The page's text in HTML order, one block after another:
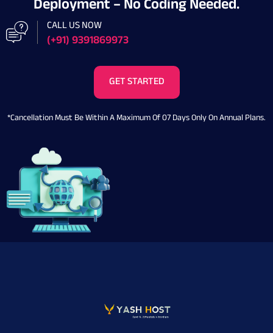
Deployment – No Coding Needed.
CALL US NOW
(+91) 9391869973
GET STARTED
*Cancellation Must Be Within A Maximum Of 07 Days Only On Annual Plans.